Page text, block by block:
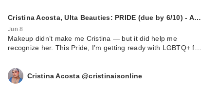
Cristina Acosta, Ulta Beauties: PRIDE (due by 6/10) - A…
Jun 8
Makeup didn’t make me Cristina — but it did help me
recognize her. This Pride, I’m getting ready with LGBTQ+ f…
Cristina Acosta @cristinaisonline